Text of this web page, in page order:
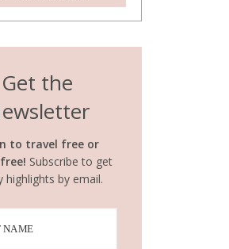
Get the
to travel free or
Subscribe to get
highlights by email.